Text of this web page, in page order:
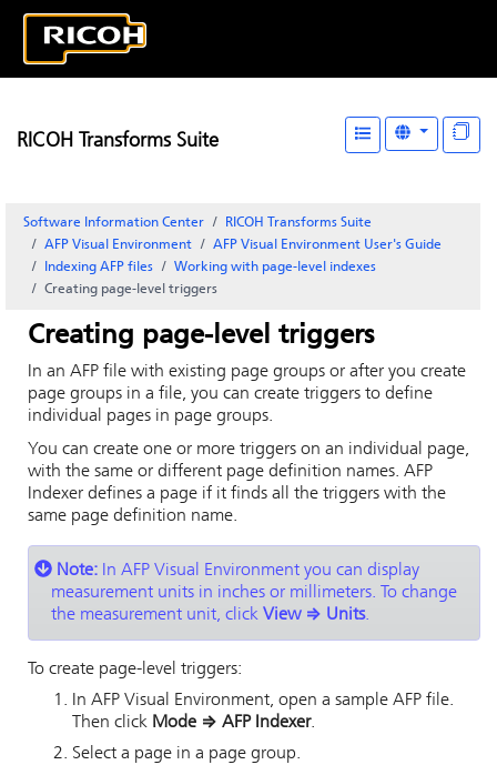
RICOH Transforms Suite
Software Information Center
RICOH Transforms Suite
AFP Visual Environment
AFP Visual Environment User's Guide
Indexing AFP files
Working with page-level indexes
Creating page-level triggers
Creating page-level triggers
In an AFP file with existing page groups or after you create
page groups in a file, you can create triggers to define
individual pages in page groups.
You can create one or more triggers on an individual page,
with the same or different page definition names. AFP
Indexer defines a page if it finds all the triggers with the
same page definition name.
Note: In AFP Visual Environment you can display
measurement units in inches or millimeters. To change
the measurement unit, click View⇒ Units.
To create page-level triggers:
In AFP Visual Environment, open a sample AFP file.
Then click Mode ⇒ AFP Indexer.
Select a page in a page group.